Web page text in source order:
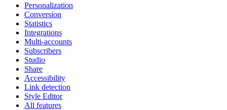
Personalization
Conversion
Statistics
Integrations
Multi-accounts
Subscribers
Studio
Share
Accessibility
Link detection
Style Editor
All features